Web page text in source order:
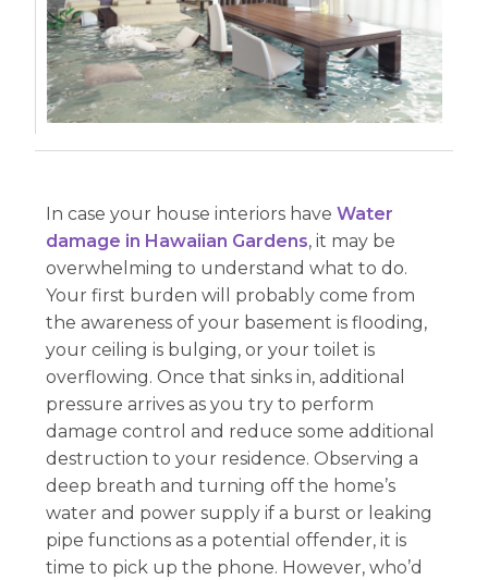
In case your house interiors haveWater
damage in Hawaiian Gardens, it may be
overwhelming to understand what to do.
Your first burden will probably come from
the awareness of your basement is flooding,
your ceiling is bulging, or your toilet is
overflowing. Once that sinks in, additional
pressure arrives as you try to perform
damage control and reduce some additional
destruction to your residence. Observing a
deep breath and turning off the home’s
water and power supply if a burst or leaking
pipe functions as a potential offender, it is
time to pick up the phone. However, who’d